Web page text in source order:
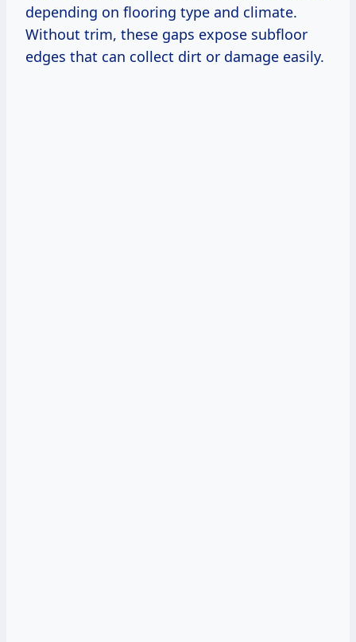
depending on flooring type and climate.
Without trim, these gaps expose subfloor
edges that can collect dirt or damage easily.